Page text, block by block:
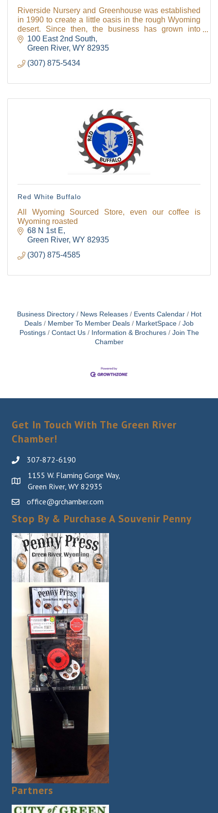
Riverside Nursery and Greenhouse was established
in 1990 to create a little oasis in the rough Wyoming
desert. Since then, the business has grown into
Sweetwater County's biggest garden center with ma
100 East 2nd South
Green River WY 82935
(307) 875-5434
Red White Buffalo
All Wyoming Sourced Store, even our coffee is
Wyoming roasted
68 N 1st E
Green River WY 82935
(307) 875-4585
Business Directory News Releases Events Calendar
Hot
Deals
Member To Member Deals MarketSpace
Job
Postings
Contact Us Information & Brochures
Join The
Chamber
Get In Touch With The Green River
Chamber!
307-872-6190
1155 W. Flaming Gorge Way,
Green River, WY 82935
office@grchamber.com
Stop By & Purchase A Souvenir Penny
Partners